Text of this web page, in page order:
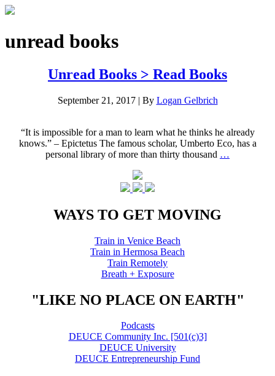
unread books
Unread Books > Read Books
September 21, 2017 | By Logan Gelbrich
“It is impossible for a man to learn what he thinks he already
knows.” – Epictetus The famous scholar, Umberto Eco, has a
personal library of more than thirty thousand …
WAYS TO GET MOVING
Train in Venice Beach
Train in Hermosa Beach
Train Remotely
Breath + Exposure
"LIKE NO PLACE ON EARTH"
Podcasts
DEUCE Community Inc. [501(c)3]
DEUCE University
DEUCE Entrepreneurship Fund